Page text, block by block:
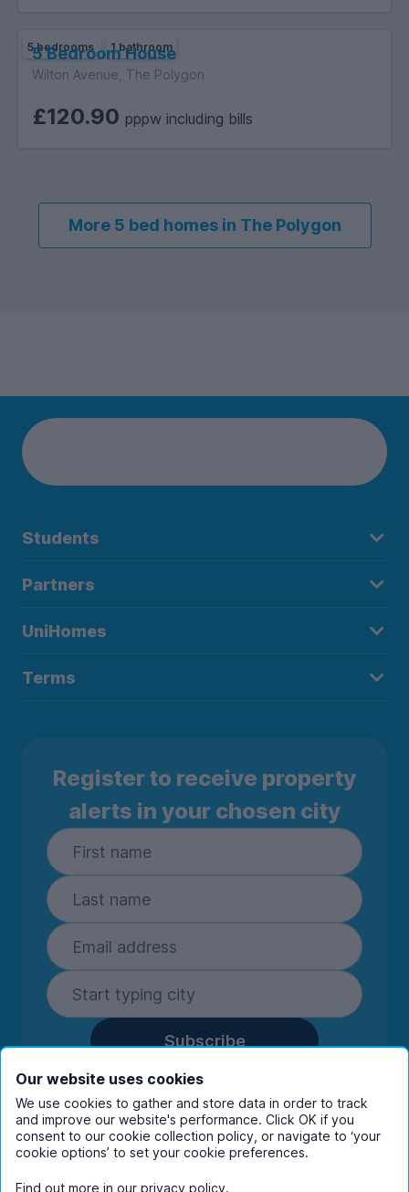
5 bedrooms 1 bathroom
5 Bedroom House
Wilton Avenue, The Polygon
£120.90 pppw including bills
More 5 bed homes in The Polygon
Students
Partners
UniHomes
Terms
Register to receive property
alerts in your chosen city
Subscribe
By entering your details you are confirming
you're happy to receive marketing
communications from UniHomes and its group
companies.View ourprivacy policy.
Our website uses cookies
We use cookies to gather and store data in order to track
and improve our website's performance. Click OK if you
consent to our cookie collection policy, or navigate to ‘your
cookie options’ to set your cookie preferences.
Find out more in our privacy policy.